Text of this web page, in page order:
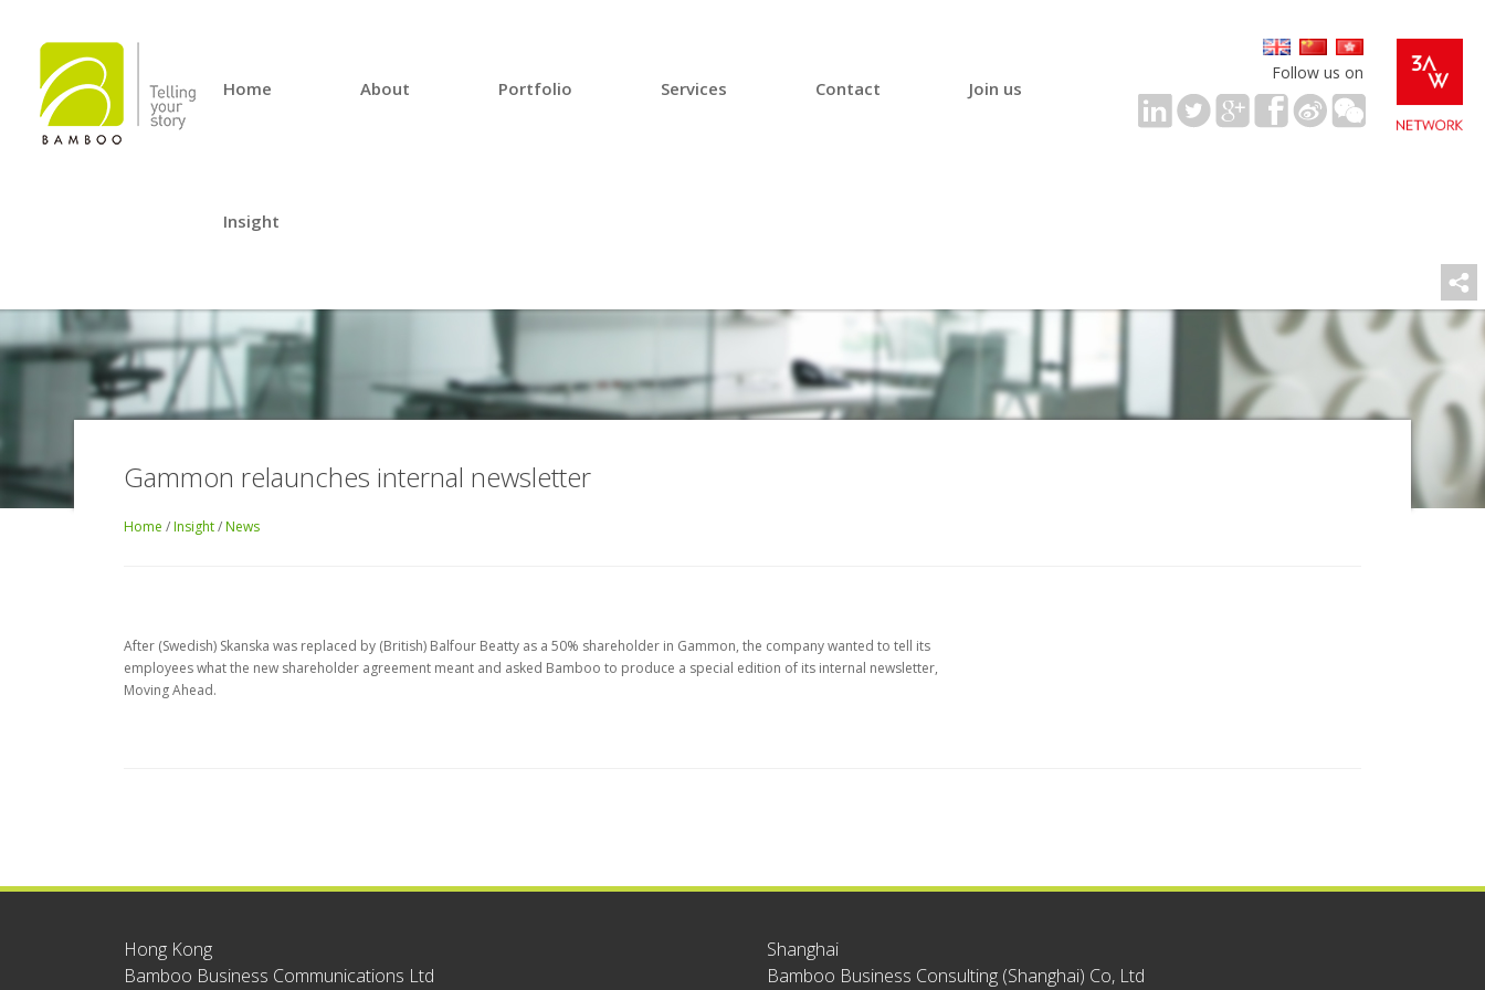
Home About Portfolio Services Contact Join us
Insight
Follow us on
Gammon relaunches internal newsletter
Home /Insight/News
After (Swedish) Skanska was replaced by (British) Balfour Beatty as a 50% shareholder in Gammon, the company wanted to tell its
employees what the new shareholder agreement meant and asked Bamboo to produce a special edition of its internal newsletter,
Moving Ahead.
Hong Kong
Bamboo Business Communications Ltd
Shanghai
Bamboo Business Consulting (Shanghai) Co, Ltd